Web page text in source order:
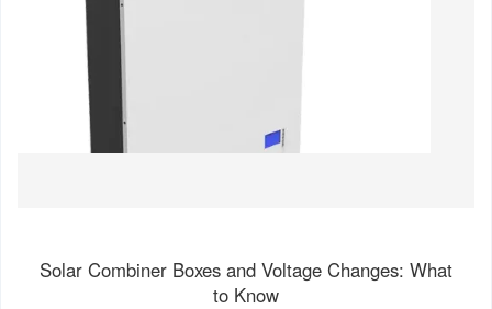
Solar Combiner Boxes and Voltage Changes: What
to Know